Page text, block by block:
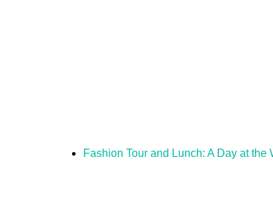
Fashion Tour and Lunch: A Day at the